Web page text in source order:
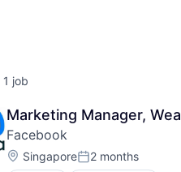
1 job
Marketing Manager,
Facebook
Location:
SingaporePosted:
2 months